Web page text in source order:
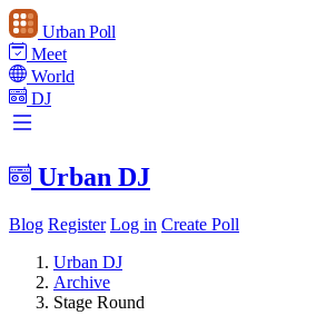
Urban Poll
Meet
World
DJ
Urban DJ
Blog Register Log in Create Poll
Urban DJ
Archive
Stage Round